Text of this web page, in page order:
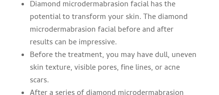
Diamond microdermabrasion facial has the
potential to transform your skin. The diamond
microdermabrasion facial before and after
results can be impressive.
Before the treatment, you may have dull, uneven
skin texture, visible pores, fine lines, or acne
scars.